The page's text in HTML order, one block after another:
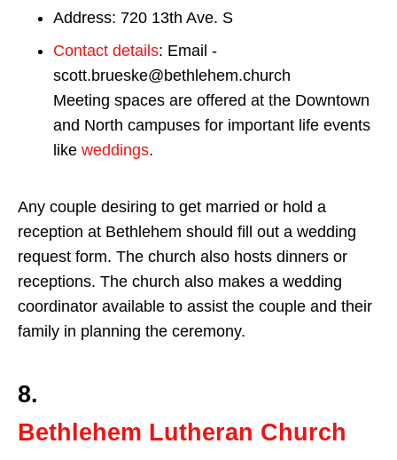
Address: 720 13th Ave. S
Contact details: Email -
scott.brueske@bethlehem.church
Meeting spaces are offered at the Downtown
and North campuses for important life events
like weddings.
Any couple desiring to get married or hold a
reception at Bethlehem should fill out a wedding
request form. The church also hosts dinners or
receptions. The church also makes a wedding
coordinator available to assist the couple and their
family in planning the ceremony.
8.
Bethlehem Lutheran Church